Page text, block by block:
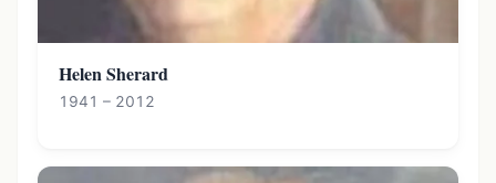
Helen Sherard
1941 – 2012